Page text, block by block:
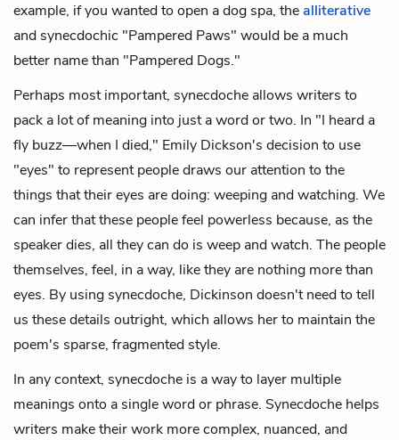
example, if you wanted to open a dog spa, thealliterative
and synecdochic "Pampered Paws" would be a much
better name than "Pampered Dogs."
Perhaps most important, synecdoche allows writers to
pack a lot of meaning into just a word or two. In "I heard a
fly buzz—when I died," Emily Dickson's decision to use
"eyes" to represent people draws our attention to the
things that their eyes are doing: weeping and watching. We
can infer that these people feel powerless because, as the
speaker dies, all they can do is weep and watch. The people
themselves, feel, in a way, like they are nothing more than
eyes. By using synecdoche, Dickinson doesn't need to tell
us these details outright, which allows her to maintain the
poem's sparse, fragmented style.
In any context, synecdoche is a way to layer multiple
meanings onto a single word or phrase. Synecdoche helps
writers make their work more complex, nuanced, and